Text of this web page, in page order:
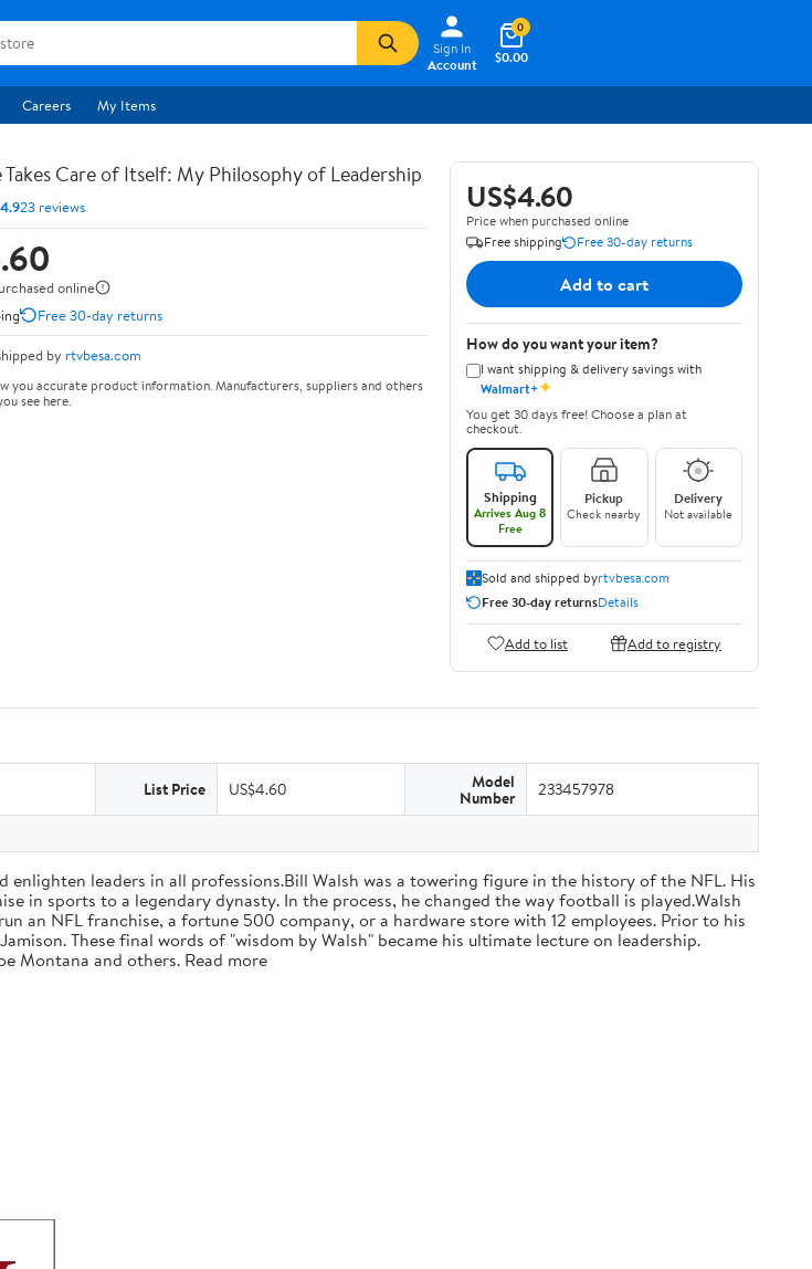
Sign In
Account
$0.00
0
Careers My Items
Takes Care of Itself: My Philosophy of Leadership
4.923 reviews
online
Free 30-day returns
by rtvbesa.com
you accurate product information. Manufacturers, suppliers and others
see here.
US$4.60
Price when purchased online
Free shipping
Free 30-day returns
Add to cart
How do you want your item?
I want shipping & delivery savings with
Walmart+✦
You get 30 days free! Choose a plan at
checkout.
Shipping
Arrives Aug 8
Free
Pickup
Check nearby
Delivery
Not available
Sold and shipped byrtvbesa.com
Free 30-day returnsDetails
Add to list Add to registry
List Price US$4.60 Model
Number 233457978
leaders in all professions.Bill Walsh was a towering figure in the history of the NFL. His
in sports to a legendary dynasty. In the process, he changed the way football is played.Walsh
an NFL franchise, a fortune 500 company, or a hardware store with 12 employees. Prior to his
These final words of "wisdom by Walsh" became his ultimate lecture on leadership.
Montana and others. Read more